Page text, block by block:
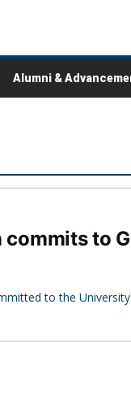
Alumni &
commits to
to the